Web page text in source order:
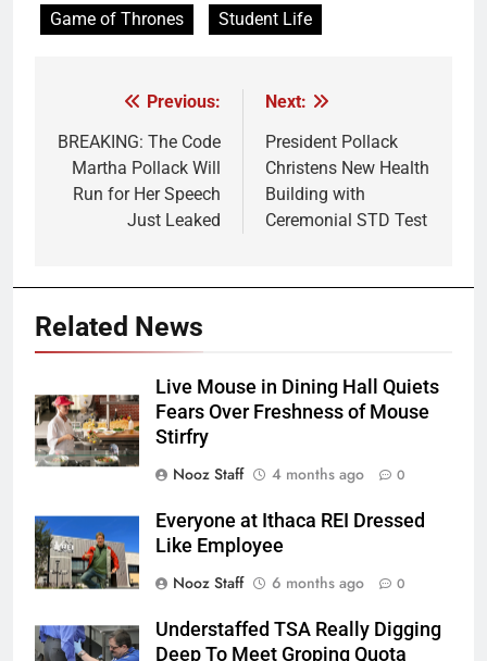
Game of Thrones
Student Life
navigation
Previous:
BREAKING: The Code
Martha Pollack Will
Run for Her Speech
Just Leaked
Next:
President Pollack
Christens New Health
Building with
Ceremonial STD Test
Related News
Live Mouse in Dining Hall Quiets
Fears Over Freshness of Mouse
Stirfry
Nooz Staff
4 months ago 0
Everyone at Ithaca REI Dressed
Like Employee
Nooz Staff
6 months ago 0
Understaffed TSA Really Digging
Deep To Meet Groping Quota